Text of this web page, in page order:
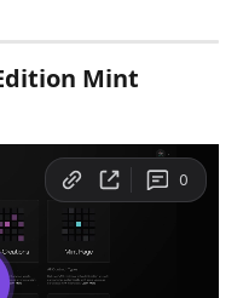
Mint